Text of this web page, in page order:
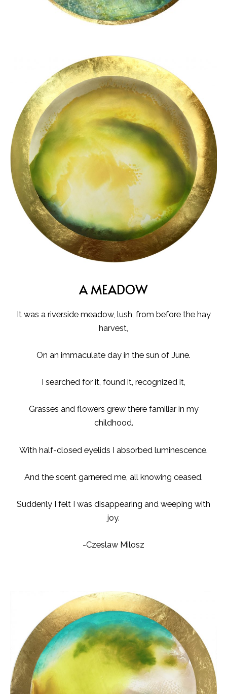
A MEADOW
It was a riverside meadow, lush, from before the hay
harvest,
On an immaculate day in the sun of June.
I searched for it, found it, recognized it,
Grasses and flowers grew there familiar in my
childhood.
With half-closed eyelids I absorbed luminescence.
And the scent garnered me, all knowing ceased.
Suddenly I felt I was disappearing and weeping with
joy.
-Czeslaw Milosz